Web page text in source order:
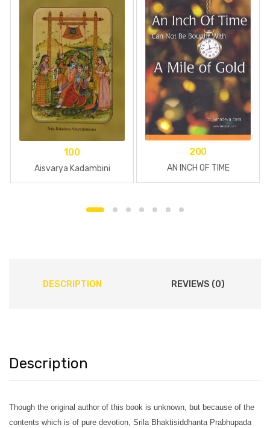
100
Aisvarya Kadambini
200
AN INCH OF TIME
DESCRIPTION REVIEWS (0)
Description
Though the original author of this book is unknown, but because of the
contents which is of pure devotion, Srila Bhaktisiddhanta Prabhupada